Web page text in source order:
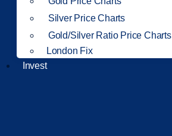
Silver Price Charts
Gold/Silver Ratio Price Charts
London Fix
Invest